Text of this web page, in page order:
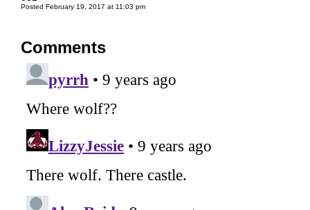
Posted February 19, 2017 at 11:03 pm
Comments